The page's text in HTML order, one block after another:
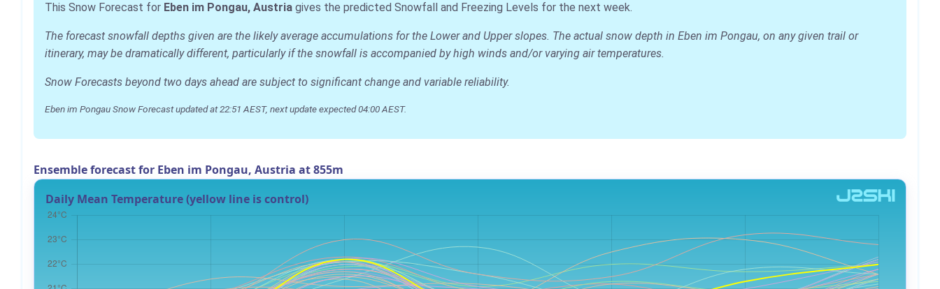
This Snow Forecast for Eben im Pongau, Austria gives the predicted Snowfall and Freezing Levels for the next week.
The forecast snowfall depths given are the likely average accumulations for the Lower and Upper slopes. The actual snow depth in Eben im Pongau, on any given trail or
itinerary, may be dramatically different, particularly if the snowfall is accompanied by high winds and/or varying air temperatures.
Snow Forecasts beyond two days ahead are subject to significant change and variable reliability.
Eben im Pongau Snow Forecast updated at 22:51 AEST, next update expected 04:00 AEST.
Ensemble forecast for Eben im Pongau, Austria at 855m
Daily Mean Temperature (yellow line is control)